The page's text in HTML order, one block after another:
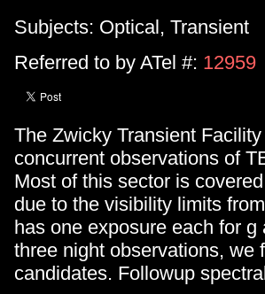
Subjects: Optical, Transient
Referred to by ATel #: 12959
The Zwicky Transient
concurrent observations of
Most of this sector is
due to the visibility limits
has one exposure each for
three night observations, we
candidates. Followup